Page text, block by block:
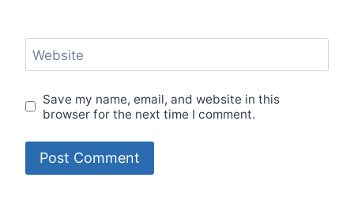
Website
Save my name, email, and website in this
browser for the next time I comment.